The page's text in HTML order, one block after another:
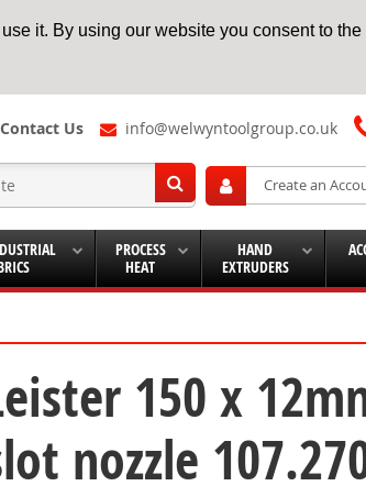
it. By using our website you consent to the
Contact Us info@welwyntoolgroup.co.uk
Create an
PROCESS
HEAT
HAND
EXTRUDERS
150 x
nozzle